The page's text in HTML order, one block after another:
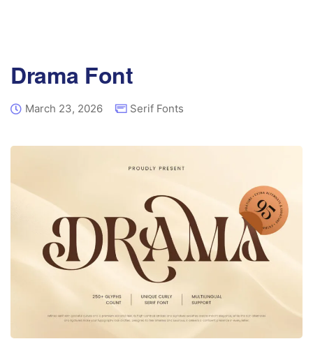
Drama Font
March 23, 2026 Serif Fonts